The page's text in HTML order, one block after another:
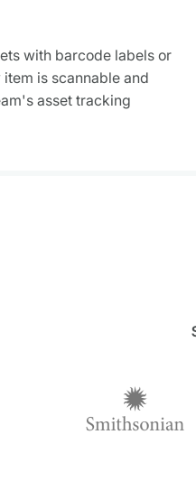
with barcode labels or
item is scannable and
asset tracking